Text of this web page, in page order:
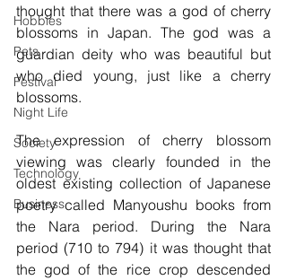
Hobbies
Pets
Festival
Night Life
Society
Technology
Business
thought that there was a god of cherry
blossoms in Japan. The god was a
guardian deity who was beautiful but
who died young, just like a cherry
blossoms.
The expression of cherry blossom
viewing was clearly founded in the
oldest existing collection of Japanese
poetry called Manyoushu books from
the Nara period. During the Nara
period (710 to 794) it was thought that
the god of the rice crop descended